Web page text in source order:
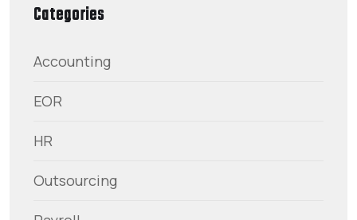
Categories
Accounting
EOR
HR
Outsourcing